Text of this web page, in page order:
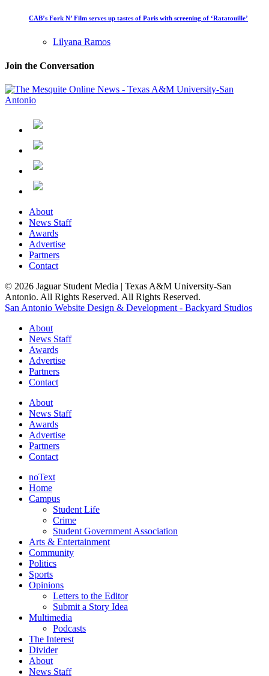
CAB’s Fork N’ Film serves up tastes of Paris with screening of ‘Ratatouille’
Lilyana Ramos
Join the Conversation
About
News Staff
Awards
Advertise
Partners
Contact
© 2026 Jaguar Student Media | Texas A&M University-San
Antonio. All Rights Reserved. All Rights Reserved.
San Antonio Website Design & Development - Backyard Studios
About
News Staff
Awards
Advertise
Partners
Contact
About
News Staff
Awards
Advertise
Partners
Contact
noText
Home
Campus
Student Life
Crime
Student Government Association
Arts & Entertainment
Community
Politics
Sports
Opinions
Letters to the Editor
Submit a Story Idea
Multimedia
Podcasts
The Interest
Divider
About
News Staff